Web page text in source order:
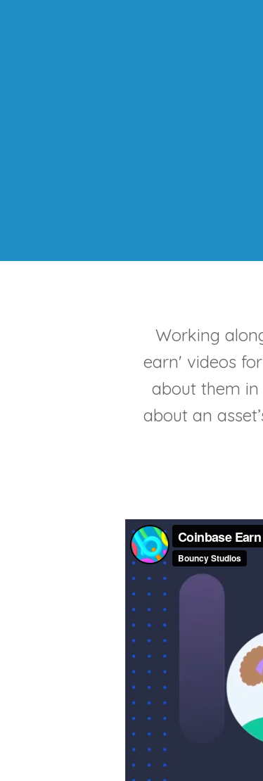
Working
earn' videos
about them
about an